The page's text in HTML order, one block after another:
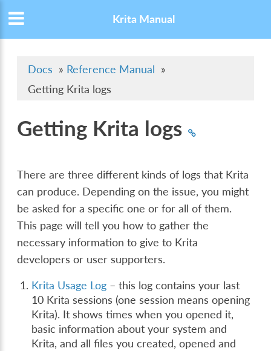
Krita Manual
Docs » Reference Manual »
Getting Krita logs
Getting Krita logs
There are three different kinds of logs that Krita
can produce. Depending on the issue, you might
be asked for a specific one or for all of them.
This page will tell you how to gather the
necessary information to give to Krita
developers or user supporters.
Krita Usage Log – this log contains your last
10 Krita sessions (one session means opening
Krita). It shows times when you opened it,
basic information about your system and
Krita, and all files you created, opened and